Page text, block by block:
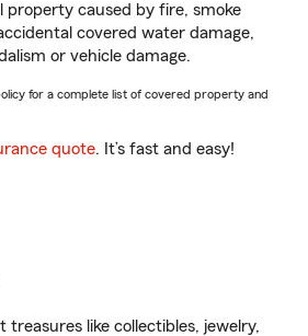
property caused by fire, smoke
covered water damage,
or vehicle damage.
for a complete list of covered property and
quote. It’s fast and easy!
treasures like collectibles, jewelry,